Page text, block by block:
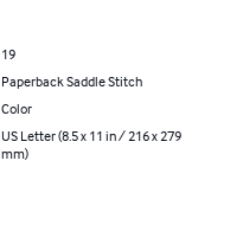
19
Paperback Saddle Stitch
Color
US Letter (8.5 x 11 in / 216 x 279
mm)